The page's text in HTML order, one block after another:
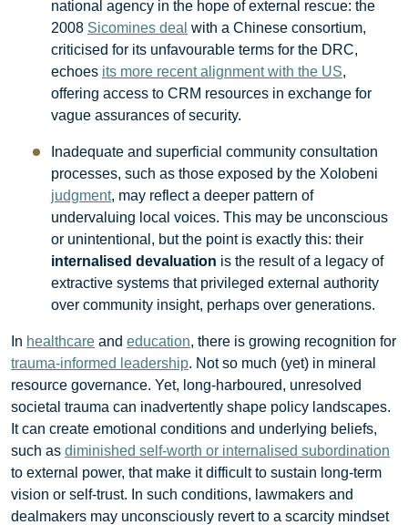
national agency in the hope of external rescue: the
2008 Sicomines deal with a Chinese consortium,
criticised for its unfavourable terms for the DRC,
echoes its more recent alignment with the US,
offering access to CRM resources in exchange for
vague assurances of security.
Inadequate and superficial community consultation
processes, such as those exposed by the Xolobeni
judgment, may reflect a deeper pattern of
undervaluing local voices. This may be unconscious
or unintentional, but the point is exactly this: their
internalised devaluation is the result of a legacy of
extractive systems that privileged external authority
over community insight, perhaps over generations.
In healthcare and education, there is growing recognition for
trauma-informed leadership. Not so much (yet) in mineral
resource governance. Yet, long-harboured, unresolved
societal trauma can inadvertently shape policy landscapes.
It can create emotional conditions and underlying beliefs,
such as diminished self-worth or internalised subordination
to external power, that make it difficult to sustain long-term
vision or self-trust. In such conditions, lawmakers and
dealmakers may unconsciously revert to a scarcity mindset